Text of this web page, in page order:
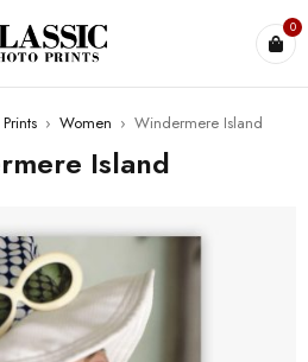
0
› Women › Windermere Island
Island